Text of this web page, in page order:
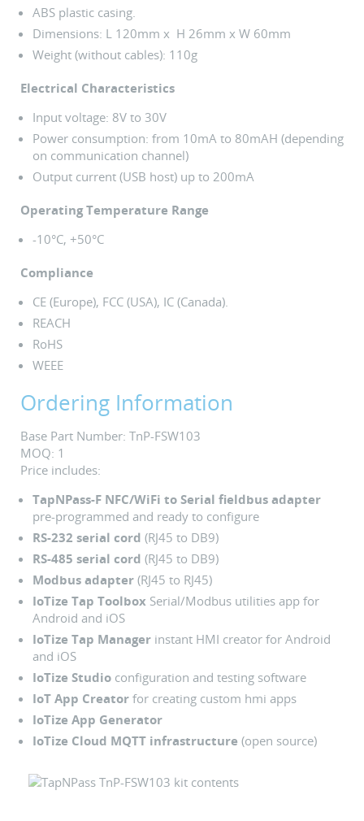
ABS plastic casing.
Dimensions: L 120mm x H 26mm x W 60mm
Weight (without cables): 110g
Electrical Characteristics
Input voltage: 8V to 30V
Power consumption: from 10mA to 80mAH (depending
on communication channel)
Output current (USB host) up to 200mA
Operating Temperature Range
-10°C, +50°C
Compliance
CE (Europe), FCC (USA), IC (Canada).
REACH
RoHS
WEEE
Ordering Information
Base Part Number: TnP-FSW103
MOQ: 1
Price includes:
TapNPass-F NFC/WiFi to Serial fieldbus adapter
pre-programmed and ready to configure
RS-232 serial cord (RJ45 to DB9)
RS-485 serial cord (RJ45 to DB9)
Modbus adapter (RJ45 to RJ45)
IoTize Tap Toolbox Serial/Modbus utilities app for
Android and iOS
IoTize Tap Manager instant HMI creator for Android
and iOS
IoTize Studio configuration and testing software
IoT App Creator for creating custom hmi apps
IoTize App Generator
IoTize Cloud MQTT infrastructure (open source)